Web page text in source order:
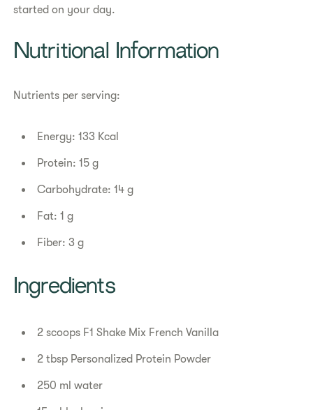
started on your day.
Nutritional Information
Nutrients per serving:
Energy: 133 Kcal
Protein: 15 g
Carbohydrate: 14 g
Fat: 1 g
Fiber: 3 g
Ingredients
2 scoops F1 Shake Mix French Vanilla
2 tbsp Personalized Protein Powder
250 ml water